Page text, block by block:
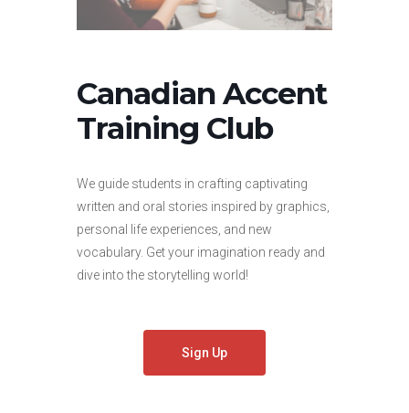
Canadian Accent
Training Club
We guide students in crafting captivating
written and oral stories inspired by graphics,
personal life experiences, and new
vocabulary. Get your imagination ready and
dive into the storytelling world!
Sign Up